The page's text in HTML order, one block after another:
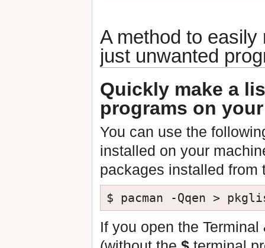
A method to
just unwanted
Quickly make a
programs on
You can use the
installed on your
packages installed from
If you open the